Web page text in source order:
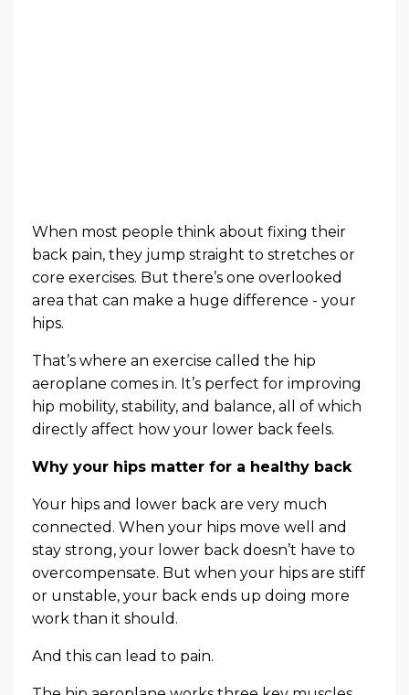
When most people think about fixing their
back pain, they jump straight to stretches or
core exercises. But there’s one overlooked
area that can make a huge difference - your
hips.
That’s where an exercise called the hip
aeroplane comes in. It’s perfect for improving
hip mobility, stability, and balance, all of which
directly affect how your lower back feels.
Why your hips matter for a healthy back
Your hips and lower back are very much
connected. When your hips move well and
stay strong, your lower back doesn’t have to
overcompensate. But when your hips are stiff
or unstable, your back ends up doing more
work than it should.
And this can lead to pain.